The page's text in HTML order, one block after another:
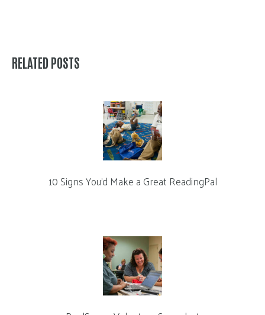
RELATED POSTS
10 Signs You’d Make a Great ReadingPal